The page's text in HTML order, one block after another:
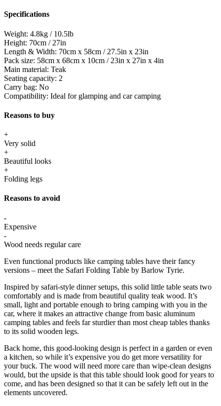
Specifications
Weight: 4.8kg / 10.5lb
Height: 70cm / 27in
Length & Width: 70cm x 58cm / 27.5in x 23in
Pack size: 58cm x 68cm x 10cm / 23in x 27in x 4in
Main material: Teak
Seating capacity: 2
Carry bag: No
Compatibility: Ideal for glamping and car camping
Reasons to buy
+
Very solid
+
Beautiful looks
+
Folding legs
Reasons to avoid
-
Expensive
-
Wood needs regular care
Even functional products like camping tables have their fancy
versions – meet the Safari Folding Table by Barlow Tyrie.
Inspired by safari-style dinner setups, this solid little table seats two
comfortably and is made from beautiful quality teak wood. It’s
small, light and portable enough to bring camping with you in the
car, where it makes an attractive change from basic aluminum
camping tables and feels far sturdier than most cheap tables thanks
to its solid wooden legs.
Back home, this good-looking design is perfect in a garden or even
a kitchen, so while it’s expensive you do get more versatility for
your buck. The wood will need more care than wipe-clean designs
would, but the upside is that this table should look good for years to
come, and has been designed so that it can be safely left out in the
elements uncovered.